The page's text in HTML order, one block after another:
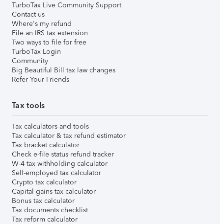
TurboTax Live Community Support
Contact us
Where's my refund
File an IRS tax extension
Two ways to file for free
TurboTax Login
Community
Big Beautiful Bill tax law changes
Refer Your Friends
Tax tools
Tax calculators and tools
Tax calculator & tax refund estimator
Tax bracket calculator
Check e-file status refund tracker
W-4 tax withholding calculator
Self-employed tax calculator
Crypto tax calculator
Capital gains tax calculator
Bonus tax calculator
Tax documents checklist
Tax reform calculator